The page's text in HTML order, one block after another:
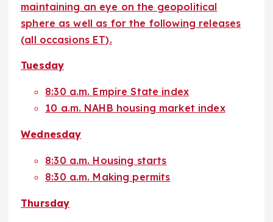
maintaining an eye on the geopolitical
sphere as well as for the following releases
(all occasions ET).
Tuesday
8:30 a.m. Empire State index
10 a.m. NAHB housing market index
Wednesday
8:30 a.m. Housing starts
8:30 a.m. Making permits
Thursday